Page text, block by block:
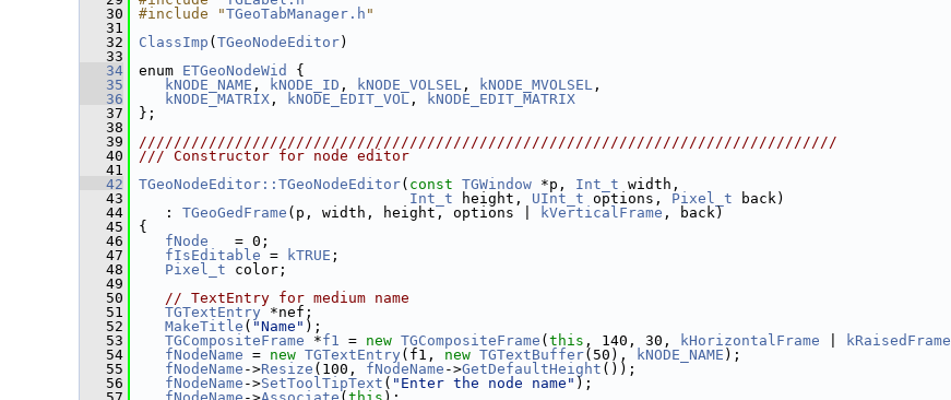
   30
#include "TGeoTabManager.h "
   31
   32
ClassImp ( TGeoNodeEditor)
   33
   34
enum ETGeoNodeWid
{
   35
kNODE_NAME , kNODE_ID , kNODE_VOLSEL , kNODE_MVOLSEL ,
   36
kNODE_MATRIX , kNODE_EDIT_VOL ,
kNODE_EDIT_MATRIX
   37
};
   38
   39
////////////////////////////////////////////////////////////////////////////////
   40
/// Constructor for node editor
   41
   42
TGeoNodeEditor::TGeoNodeEditor( const TGWindow *p, Int_t width,
   43
Int_t height, UInt_t options, Pixel_t back)
   44
: TGeoGedFrame (p, width, height, options | kVerticalFrame , back)
   45
{
   46
fNode
   = 0;
   47
fIsEditable = kTRUE ;
   48
Pixel_t color;
   49
   50
// TextEntry for medium name
   51
TGTextEntry *nef;
   52
MakeTitle ( "Name" );
   53
TGCompositeFrame *f1 = new TGCompositeFrame ( this , 140, 30, kHorizontalFrame kRaisedFrame
   54
fNodeName = new TGTextEntry (f1, new TGTextBuffer(50), kNODE_NAME );
   55
fNodeName ->Resize (100, fNodeName ->GetDefaultHeight ());
   56
fNodeName ->SetToolTipText ( "Enter the node name" );